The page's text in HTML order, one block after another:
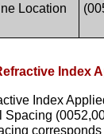
Location
Index
Index
Spacing